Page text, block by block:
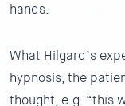
hands.
What Hilgard’s
hypnosis, the
thought, e.g. “this